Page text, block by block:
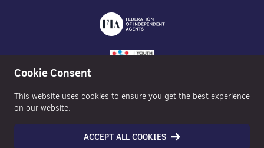
Cookie Consent
This website uses cookies to ensure you get the best experience
on our website.
ACCEPT ALL COOKIES